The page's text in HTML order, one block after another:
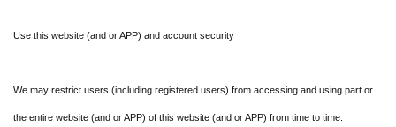
Use this website (and or APP) and account security
We may restrict users (including registered users) from accessing and using part or
the entire website (and or APP) of this website (and or APP) from time to time.